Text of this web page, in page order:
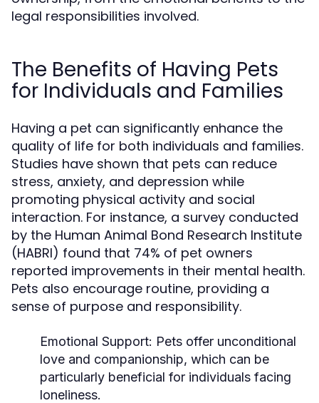
legal responsibilities involved.
The Benefits of Having Pets
for Individuals and Families
Having a pet can significantly enhance the
quality of life for both individuals and families.
Studies have shown that pets can reduce
stress, anxiety, and depression while
promoting physical activity and social
interaction. For instance, a survey conducted
by the Human Animal Bond Research Institute
(HABRI) found that 74% of pet owners
reported improvements in their mental health.
Pets also encourage routine, providing a
sense of purpose and responsibility.
Emotional Support: Pets offer unconditional
love and companionship, which can be
particularly beneficial for individuals facing
loneliness.